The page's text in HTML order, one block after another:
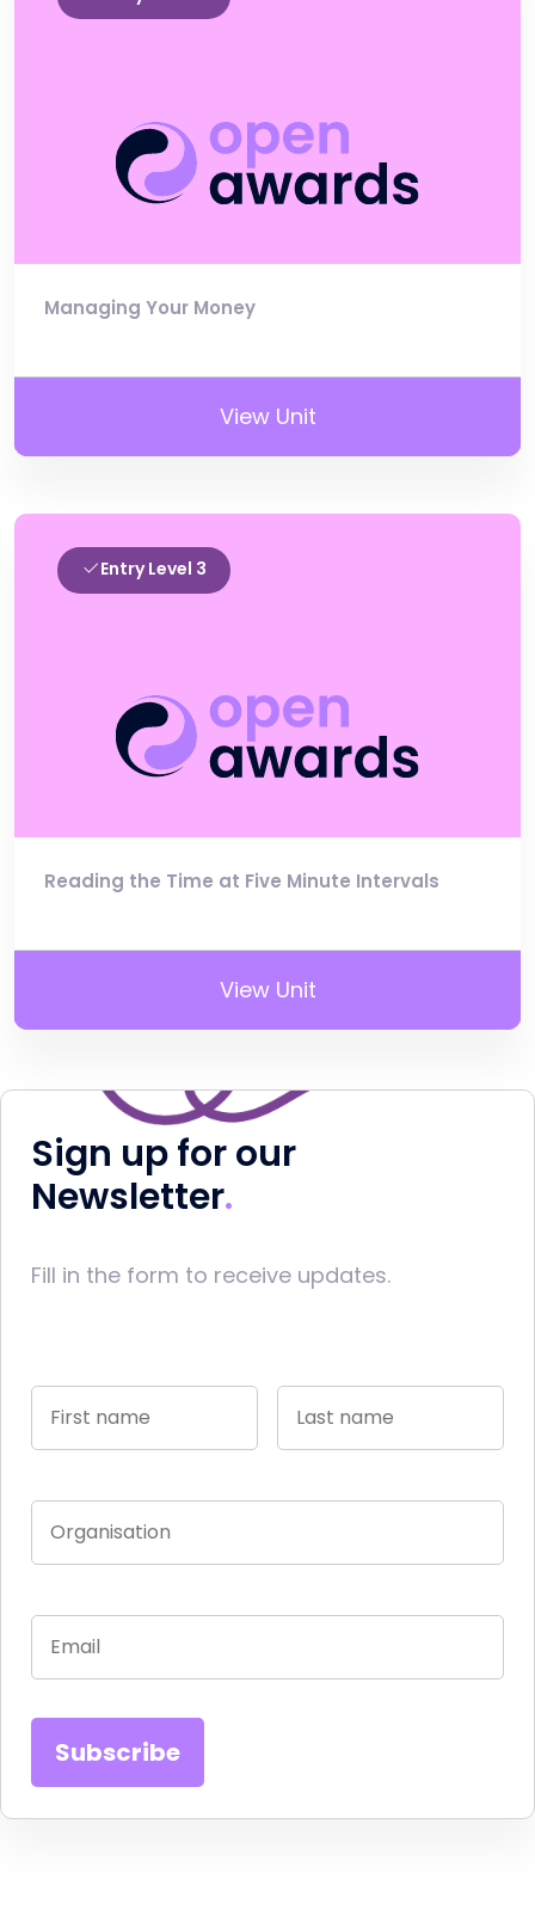
Managing Your Money
View Unit
Entry Level 3
Reading the Time at Five Minute Intervals
View Unit
Sign up for our
Newsletter
Fill in the form to receive updates.